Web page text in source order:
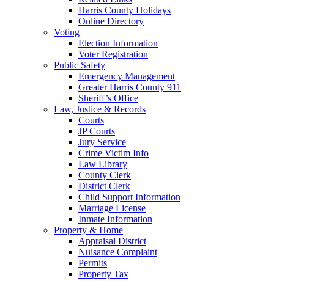
Harris County Holidays
Online Directory
Voting
Election Information
Voter Registration
Public Safety
Emergency Management
Greater Harris County 911
Sheriff’s Office
Law, Justice & Records
Courts
JP Courts
Jury Service
Crime Victim Info
Law Library
County Clerk
District Clerk
Child Support Information
Marriage License
Inmate Information
Property & Home
Appraisal District
Nuisance Complaint
Permits
Property Tax